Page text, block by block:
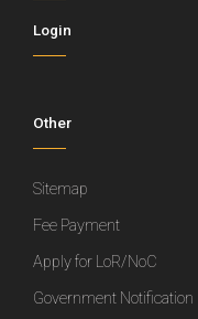
Login
Other
Sitemap
Fee Payment
Apply for LoR/NoC
Government Notification